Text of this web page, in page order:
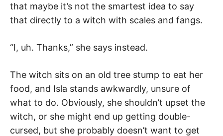
that maybe it’s not the smartest idea to say
that directly to a witch with scales and fangs.
“I, uh. Thanks,” she says instead.
The witch sits on an old tree stump to eat her
food, and Isla stands awkwardly, unsure of
what to do. Obviously, she shouldn’t upset the
witch, or she might end up getting double-
cursed, but she probably doesn’t want to get